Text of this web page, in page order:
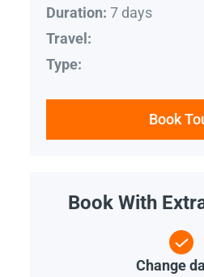
Duration: 7 days
Travel:
Type:
Book
Book With
Change